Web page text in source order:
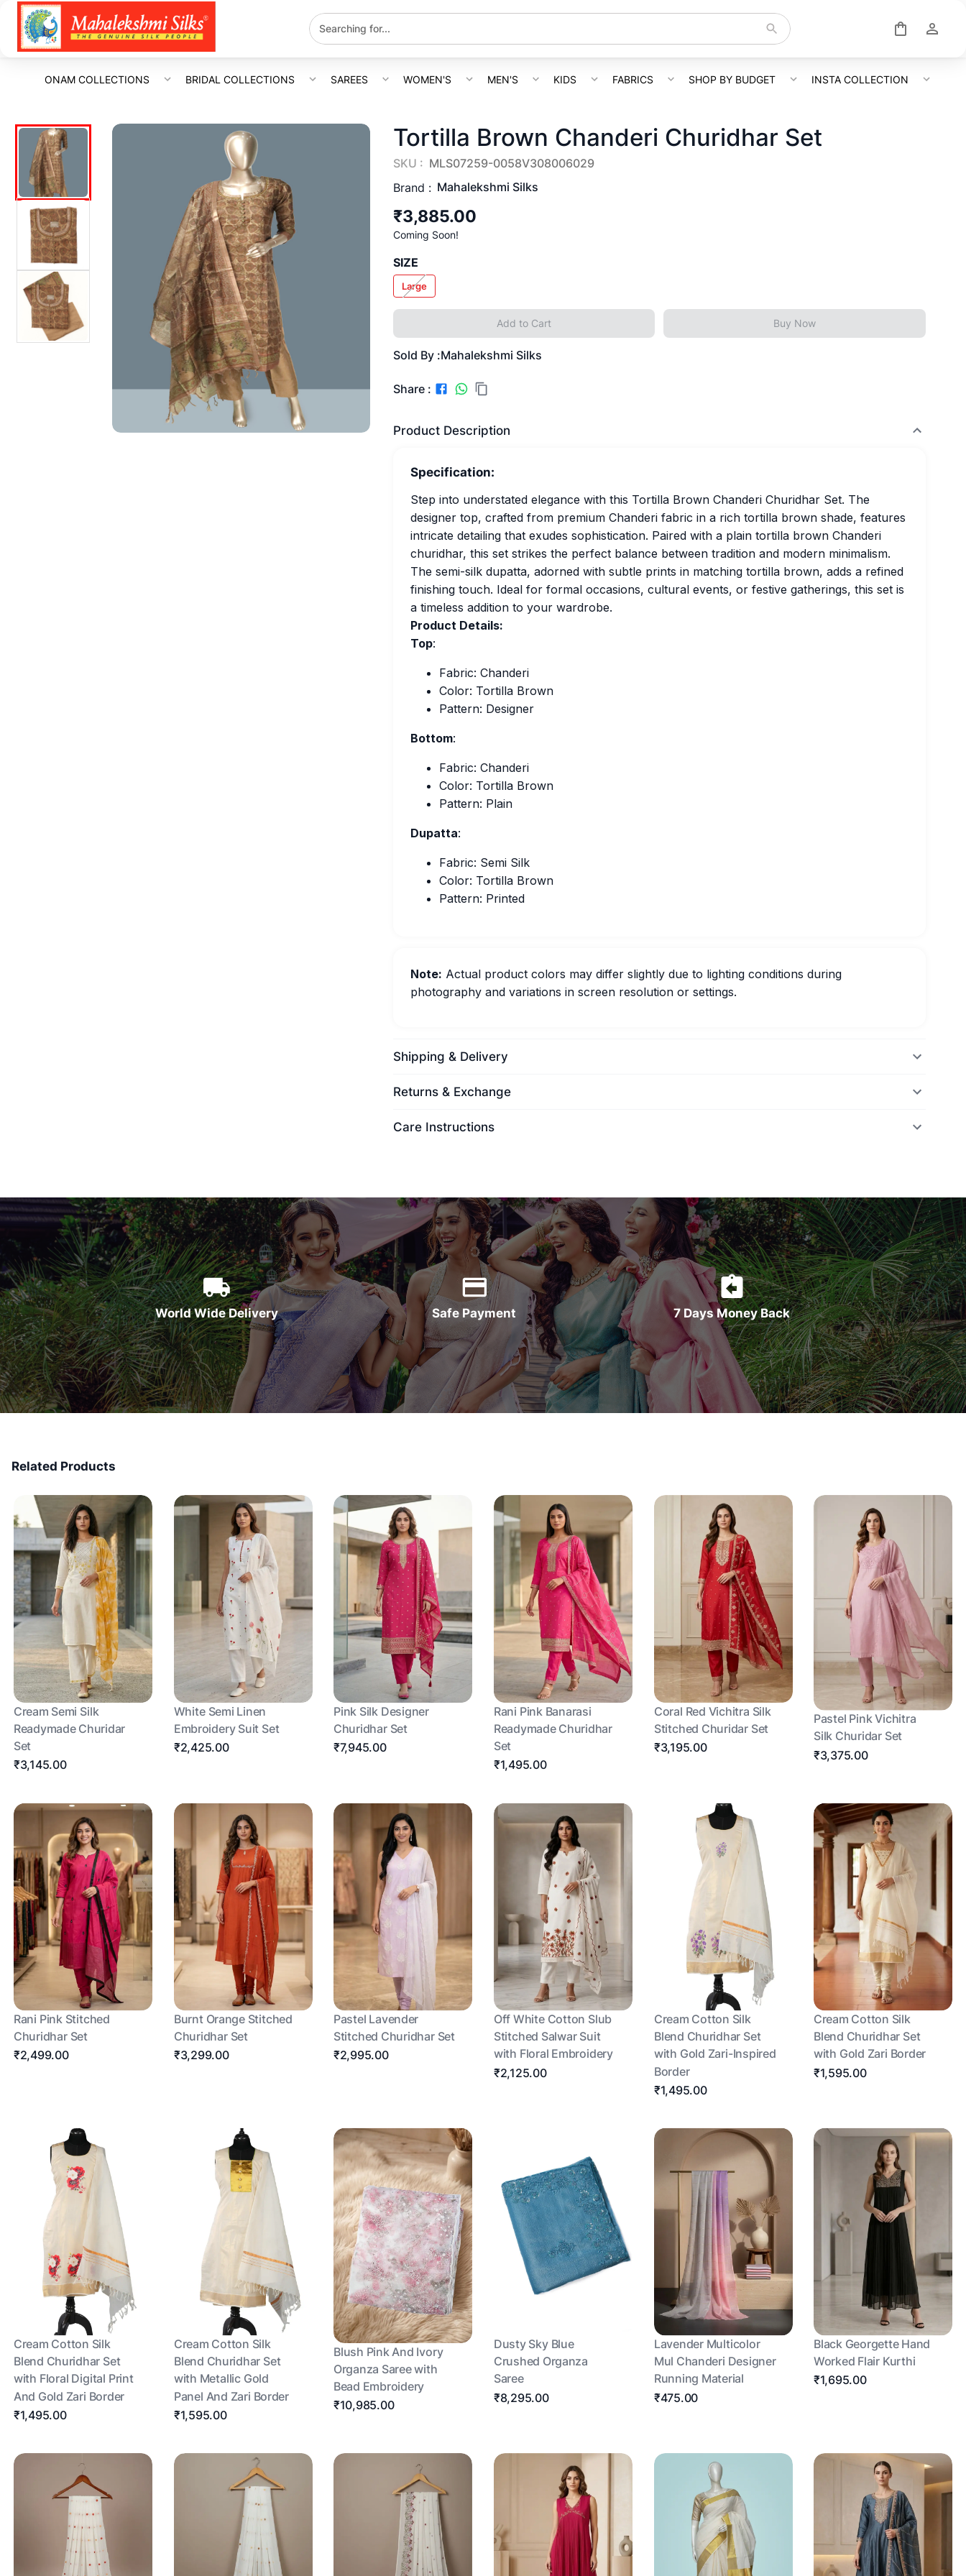
ONAM COLLECTIONS BRIDAL COLLECTIONS SAREES WOMEN'S MEN'S KIDS FABRICS SHOP BY BUDGET INSTA COLLECTION
Tortilla Brown Chanderi Churidhar Set
SKU : MLS07259-0058V308006029
Brand : Mahalekshmi Silks
₹3,885.00
Coming Soon!
SIZE
Large
Add to Cart Buy Now
Sold By :Mahalekshmi Silks
Share :
Product Description
Specification:
Step into understated elegance with this Tortilla Brown Chanderi Churidhar Set. The
designer top, crafted from premium Chanderi fabric in a rich tortilla brown shade, features
intricate detailing that exudes sophistication. Paired with a plain tortilla brown Chanderi
churidhar, this set strikes the perfect balance between tradition and modern minimalism.
The semi-silk dupatta, adorned with subtle prints in matching tortilla brown, adds a refined
finishing touch. Ideal for formal occasions, cultural events, or festive gatherings, this set is
a timeless addition to your wardrobe.
Product Details:
Top:
Fabric: Chanderi
Color: Tortilla Brown
Pattern: Designer
Bottom:
Fabric: Chanderi
Color: Tortilla Brown
Pattern: Plain
Dupatta:
Fabric: Semi Silk
Color: Tortilla Brown
Pattern: Printed
Note: Actual product colors may differ slightly due to lighting conditions during
photography and variations in screen resolution or settings.
Shipping & Delivery
Returns & Exchange
Care Instructions
World Wide Delivery Safe Payment 7 Days Money Back
Related Products
Cream Semi Silk
Readymade Churidar
Set
₹3,145.00
White Semi Linen
Embroidery Suit Set
₹2,425.00
Pink Silk Designer
Churidhar Set
₹7,945.00
Rani Pink Banarasi
Readymade Churidhar
Set
₹1,495.00
Coral Red Vichitra Silk
Stitched Churidar Set
₹3,195.00
Pastel Pink Vichitra
Silk Churidar Set
₹3,375.00
Rani Pink Stitched
Churidhar Set
₹2,499.00
Burnt Orange Stitched
Churidhar Set
₹3,299.00
Pastel Lavender
Stitched Churidhar Set
₹2,995.00
Off White Cotton Slub
Stitched Salwar Suit
with Floral Embroidery
₹2,125.00
Cream Cotton Silk
Blend Churidhar Set
with Gold Zari-Inspired
Border
₹1,495.00
Cream Cotton Silk
Blend Churidhar Set
with Gold Zari Border
₹1,595.00
Cream Cotton Silk
Blend Churidhar Set
with Floral Digital Print
And Gold Zari Border
₹1,495.00
Cream Cotton Silk
Blend Churidhar Set
with Metallic Gold
Panel And Zari Border
₹1,595.00
Blush Pink And Ivory
Organza Saree with
Bead Embroidery
₹10,985.00
Dusty Sky Blue
Crushed Organza
Saree
₹8,295.00
Lavender Multicolor
Mul Chanderi Designer
Running Material
₹475.00
Black Georgette Hand
Worked Flair Kurthi
₹1,695.00